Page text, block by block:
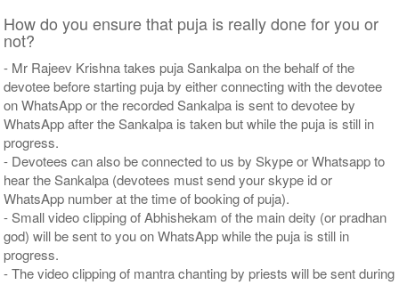
How do you ensure that puja is really done for you or
not?
- Mr Rajeev Krishna takes puja Sankalpa on the behalf of the
devotee before starting puja by either connecting with the devotee
on WhatsApp or the recorded Sankalpa is sent to devotee by
WhatsApp after the Sankalpa is taken but while the puja is still in
progress.
- Devotees can also be connected to us by Skype or Whatsapp to
hear the Sankalpa (devotees must send your skype id or
WhatsApp number at the time of booking of puja).
- Small video clipping of Abhishekam of the main deity (or pradhan
god) will be sent to you on WhatsApp while the puja is still in
progress.
- The video clipping of mantra chanting by priests will be sent during